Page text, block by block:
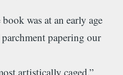
was at an early age
papering our
artistically caged.”